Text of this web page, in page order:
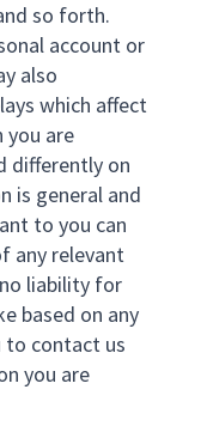
so forth.
account or
also
which affect
you are
differently on
is general and
to you can
any relevant
liability for
based on any
to contact us
you are